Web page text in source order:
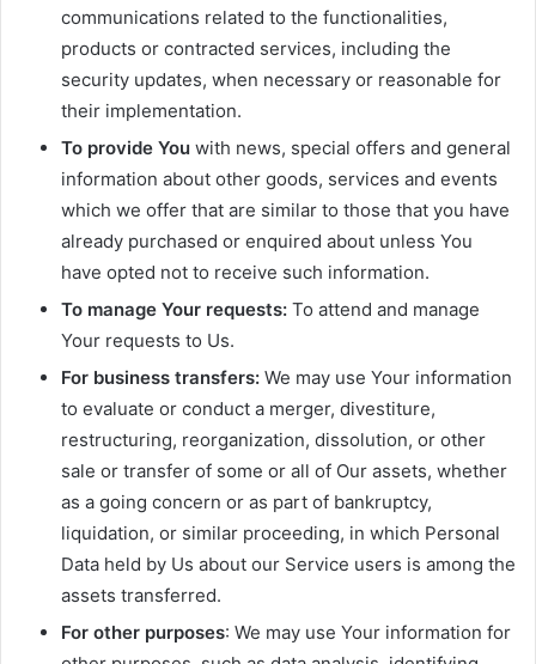
communications related to the functionalities,
products or contracted services, including the
security updates, when necessary or reasonable for
their implementation.
To provide You with news, special offers and general
information about other goods, services and events
which we offer that are similar to those that you have
already purchased or enquired about unless You
have opted not to receive such information.
To manage Your requests: To attend and manage
Your requests to Us.
For business transfers: We may use Your information
to evaluate or conduct a merger, divestiture,
restructuring, reorganization, dissolution, or other
sale or transfer of some or all of Our assets, whether
as a going concern or as part of bankruptcy,
liquidation, or similar proceeding, in which Personal
Data held by Us about our Service users is among the
assets transferred.
For other purposes: We may use Your information for